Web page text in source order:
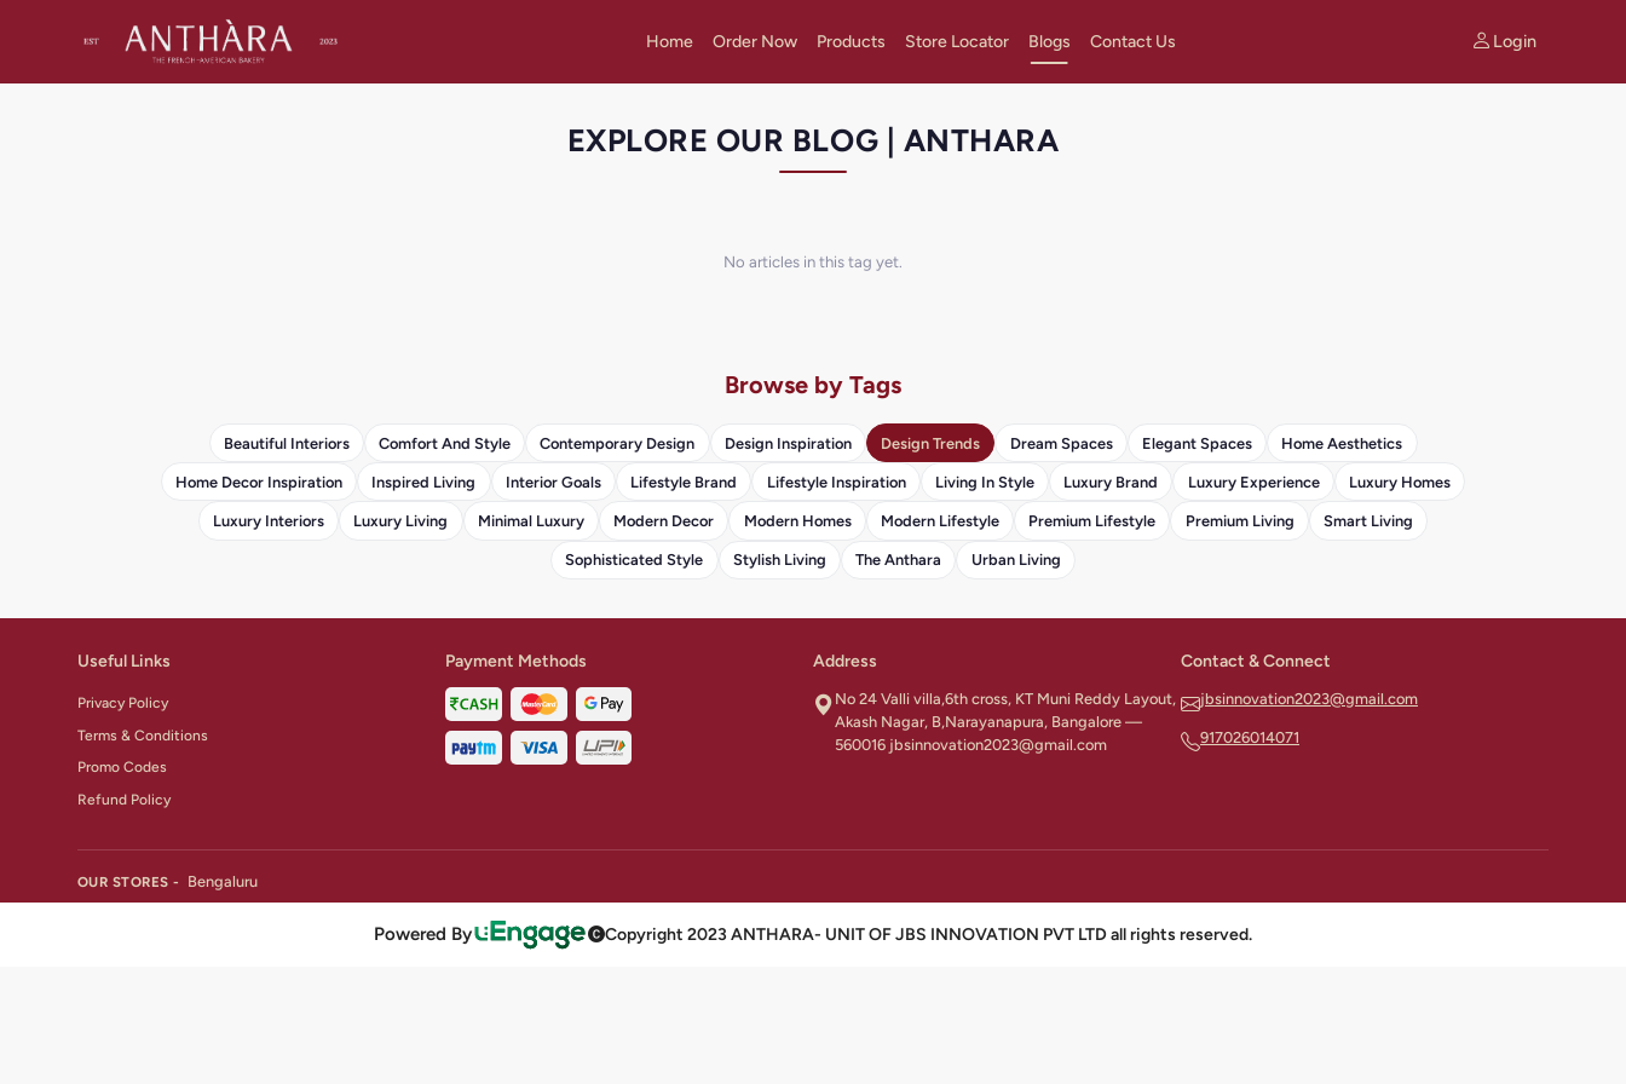
Home Order Now Products Store Locator Blogs Contact Us Login
EXPLORE OUR BLOG | ANTHARA
No articles in this tag yet.
Browse by Tags
Beautiful Interiors Comfort And Style Contemporary Design Design Inspiration Design Trends Dream Spaces Elegant Spaces Home Aesthetics
Home Decor Inspiration Inspired Living Interior Goals Lifestyle Brand Lifestyle Inspiration Living In Style Luxury Brand Luxury Experience Luxury Homes
Luxury Interiors Luxury Living Minimal Luxury Modern Decor Modern Homes Modern Lifestyle Premium Lifestyle Premium Living Smart Living
Sophisticated Style Stylish Living The Anthara Urban Living
Useful Links
Privacy Policy
Terms & Conditions
Promo Codes
Refund Policy
Payment Methods Address
No 24 Valli villa,6th cross, KT Muni Reddy Layout,
Akash Nagar, B,Narayanapura, Bangalore —
560016 jbsinnovation2023@gmail.com
Contact & Connect
jbsinnovation2023@gmail.com
917026014071
OUR STORES - Bengaluru
Powered By Copyright 2023 ANTHARA- UNIT OF JBS INNOVATION PVT LTD all rights reserved.